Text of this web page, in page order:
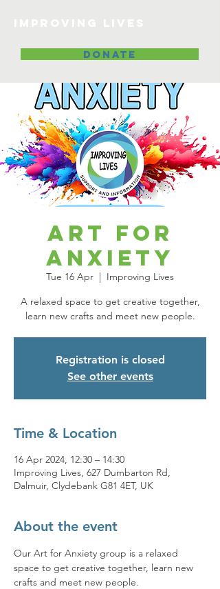
DONATE
Art for
Anxiety
Tue 16 Apr
  |
Improving Lives
A relaxed space to get creative together,
learn new crafts and meet new people.
Registration is closed
See other events
Time & Location
16 Apr 2024, 12:30 – 14:30
Improving Lives, 627 Dumbarton Rd,
Dalmuir, Clydebank G81 4ET, UK
About the event
Our Art for Anxiety group is a relaxed
space to get creative together, learn new
crafts and meet new people.